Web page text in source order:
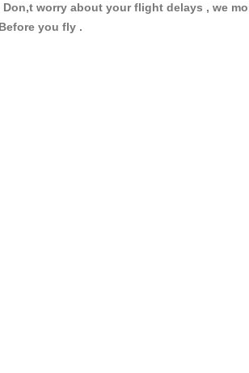
worry about your flight delays , we
you fly .